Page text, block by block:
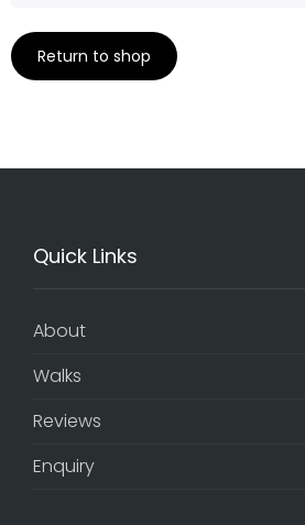
Return to shop
Quick Links
About
Walks
Reviews
Enquiry